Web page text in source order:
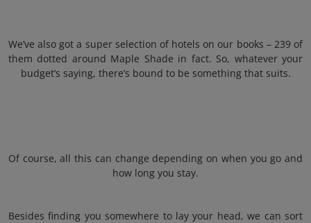
We’ve also got a super selection of hotels on our books – 239 of
them dotted around Maple Shade in fact. So, whatever your
budget’s saying, there’s bound to be something that suits.
Of course, all this can change depending on when you go and
how long you stay.
Besides finding you somewhere to lay your head, we can sort